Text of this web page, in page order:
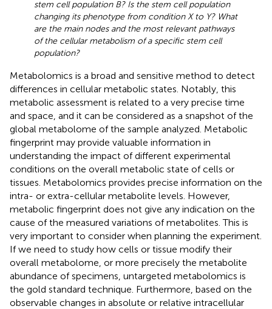
stem cell population B? Is the stem cell population
changing its phenotype from condition X to Y? What
are the main nodes and the most relevant pathways
of the cellular metabolism of a specific stem cell
population?
Metabolomics is a broad and sensitive method to detect
differences in cellular metabolic states. Notably, this
metabolic assessment is related to a very precise time
and space, and it can be considered as a snapshot of the
global metabolome of the sample analyzed. Metabolic
fingerprint may provide valuable information in
understanding the impact of different experimental
conditions on the overall metabolic state of cells or
tissues. Metabolomics provides precise information on the
intra- or extra-cellular metabolite levels. However,
metabolic fingerprint does not give any indication on the
cause of the measured variations of metabolites. This is
very important to consider when planning the experiment.
If we need to study how cells or tissue modify their
overall metabolome, or more precisely the metabolite
abundance of specimens, untargeted metabolomics is
the gold standard technique. Furthermore, based on the
observable changes in absolute or relative intracellular